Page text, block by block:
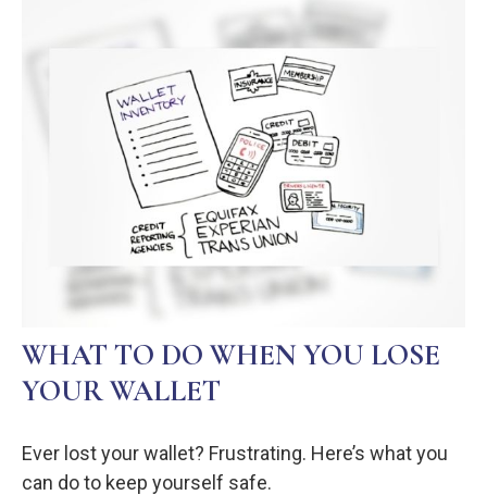
WHAT TO DO WHEN YOU LOSE
YOUR WALLET
Ever lost your wallet? Frustrating. Here’s what you
can do to keep yourself safe.